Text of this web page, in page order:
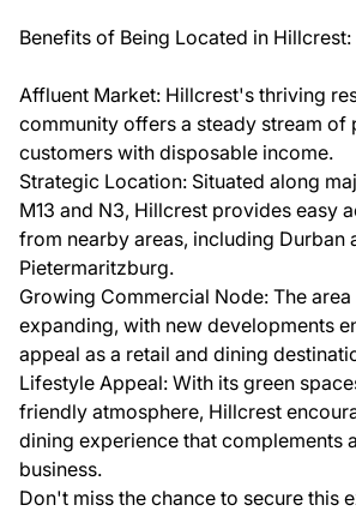
Benefits of Being Located in Hillcrest:
Affluent Market: Hillcrest's thriving
community offers a steady stream of
customers with disposable income.
Strategic Location: Situated along
M13 and N3, Hillcrest provides easy
from nearby areas, including Durban
Pietermaritzburg.
Growing Commercial Node: The
expanding, with new developments
appeal as a retail and dining
Lifestyle Appeal: With its green
friendly atmosphere, Hillcrest
dining experience that complements
business.
Don't miss the chance to secure this